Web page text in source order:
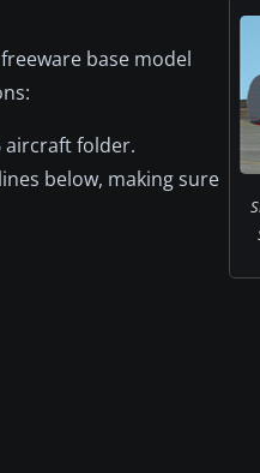
base model
aircraft folder.
below, making sure